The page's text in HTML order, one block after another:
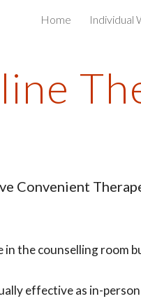
Home Individual
Convenient
the counselling room
effective as in-